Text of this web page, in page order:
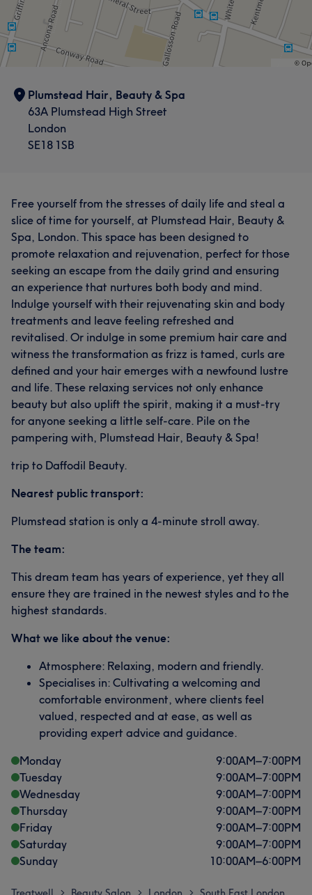
Plumstead Hair, Beauty & Spa
63A Plumstead High Street
London
SE18 1SB
Free yourself from the stresses of daily life and steal a
slice of time for yourself, at Plumstead Hair, Beauty &
Spa, London. This space has been designed to
promote relaxation and rejuvenation, perfect for those
seeking an escape from the daily grind and ensuring
an experience that nurtures both body and mind.
Indulge yourself with their rejuvenating skin and body
treatments and leave feeling refreshed and
revitalised. Or indulge in some premium hair care and
witness the transformation as frizz is tamed, curls are
defined and your hair emerges with a newfound lustre
and life. These relaxing services not only enhance
beauty but also uplift the spirit, making it a must-try
for anyone seeking a little self-care. Pile on the
pampering with, Plumstead Hair, Beauty & Spa!
trip to Daffodil Beauty.
Nearest public transport:
Plumstead station is only a 4-minute stroll away.
The team:
This dream team has years of experience, yet they all
ensure they are trained in the newest styles and to the
highest standards.
What we like about the venue:
Atmosphere: Relaxing, modern and friendly.
Specialises in: Cultivating a welcoming and
comfortable environment, where clients feel
valued, respected and at ease, as well as
providing expert advice and guidance.
Monday
9:00AM–7:00PM
Tuesday
9:00AM–7:00PM
Wednesday
9:00AM–7:00PM
Thursday
9:00AM–7:00PM
Friday
9:00AM–7:00PM
Saturday
9:00AM–7:00PM
Sunday
10:00AM–6:00PM
> > >